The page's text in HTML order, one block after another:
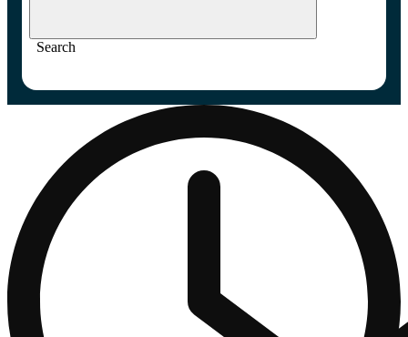
Search